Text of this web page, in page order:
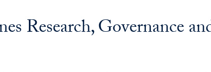
Research, Governance